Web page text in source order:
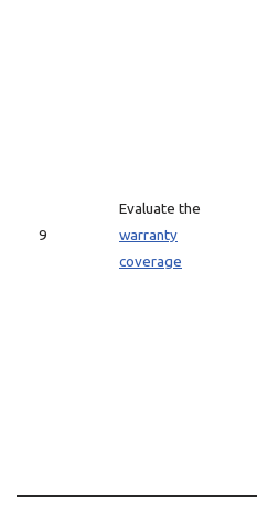
9
Evaluate the
warranty
coverage